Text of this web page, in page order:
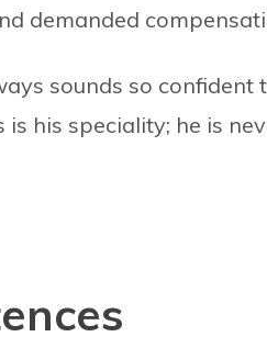
demanded
sounds so confident
his speciality; he is